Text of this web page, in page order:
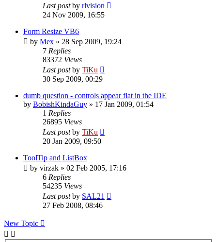
Last postby rlvision
24 Nov 2009, 16:55
Form Resize VB6
by Mex » 28 Sep 2009, 19:24
7 Replies
83372 Views
Last postby TiKu
30 Sep 2009, 00:29
dumb question - controls appear flat in the IDE
by BobishKindaGuy » 17 Jan 2009, 01:54
1 Replies
26895 Views
Last postby TiKu
20 Jan 2009, 09:50
ToolTip and ListBox
by virzak » 02 Feb 2005, 17:16
6 Replies
54235 Views
Last postby SAL21
27 Feb 2008, 08:46
New Topic